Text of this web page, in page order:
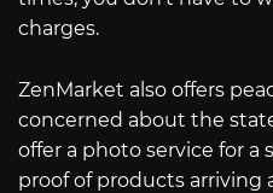
charges.
ZenMarket also offers
concerned about the
offer a photo service for a
proof of products arriving